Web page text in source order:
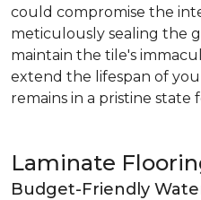
could compromise the
meticulously sealing the
maintain the tile's
extend the lifespan of
remains in a pristine state
Laminate
Budget-Friendly